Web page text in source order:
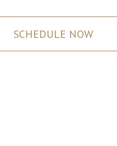
SCHEDULE NOW